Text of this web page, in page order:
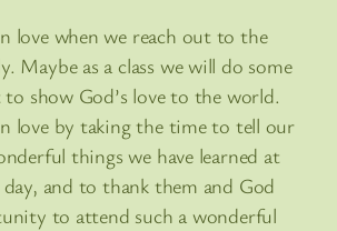
love when we reach out to the
Maybe as a class we will do some
to show God’s love to the world.
love by taking the time to tell our
things we have learned at
and to thank them and God
to attend such a wonderful